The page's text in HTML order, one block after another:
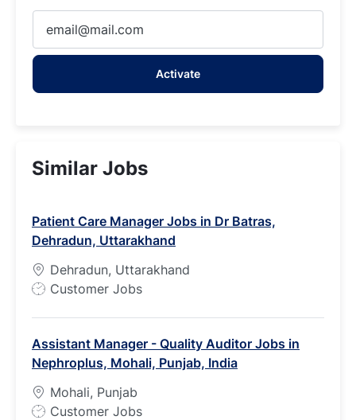
Email
address
Activate
Similar Jobs
Patient Care Manager Jobs in Dr Batras,
Dehradun, Uttarakhand
Dehradun, Uttarakhand
J
T
y
p
e
Customer Jobs
Assistant Manager - Quality Auditor Jobs in
Nephroplus, Mohali, Punjab, India
Mohali, Punjab
J
Customer Jobs